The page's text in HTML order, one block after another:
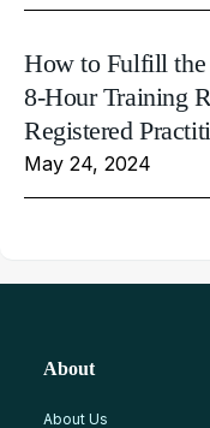
How to Fulfill the
8-Hour Training
Registered
May 24, 2024
About
About Us